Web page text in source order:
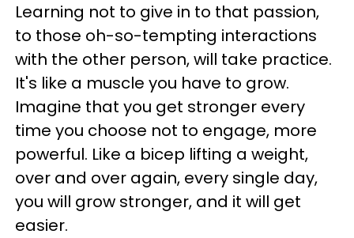
Learning not to give in to that passion,
to those oh-so-tempting interactions
with the other person, will take practice.
It's like a muscle you have to grow.
Imagine that you get stronger every
time you choose not to engage, more
powerful. Like a bicep lifting a weight,
over and over again, every single day,
you will grow stronger, and it will get
easier.